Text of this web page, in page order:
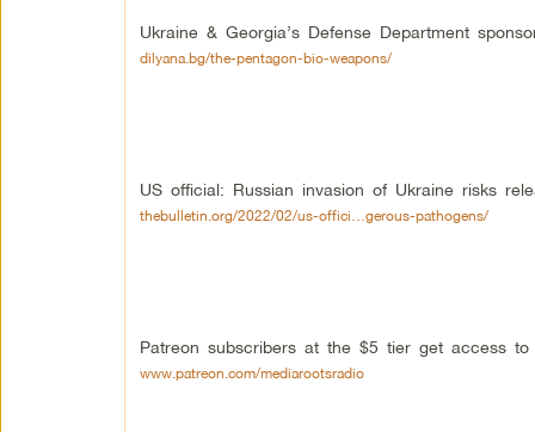
Ukraine & Georgia’s Defense Department
dilyana.bg/the-pentagon-bio-weapons/
US official: Russian invasion of Ukraine risks
thebulletin.org/2022/02/us-offici…gerous-pathogens/
Patreon subscribers at the $5 tier get access
www.patreon.com/mediarootsradio